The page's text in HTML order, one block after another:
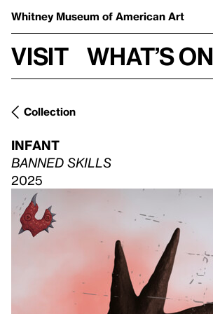
Whitney Museum of American Art
Visit What’s on
Collection
INFANT
BANNED SKILLS
2025